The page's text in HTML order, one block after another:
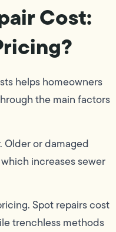
Cost:
helps homeowners
the main factors
Older or damaged
increases sewer
Spot repairs cost
trenchless methods